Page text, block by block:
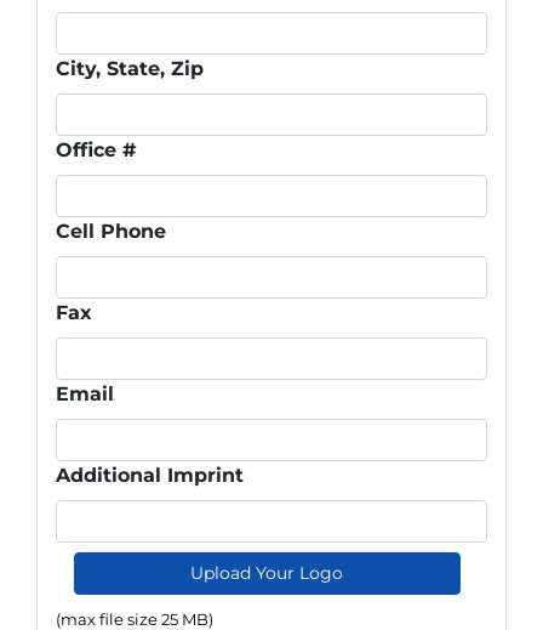
City, State, Zip
Office #
Cell Phone
Fax
Email
Additional Imprint
Upload Your Logo
(max file size 25 MB)